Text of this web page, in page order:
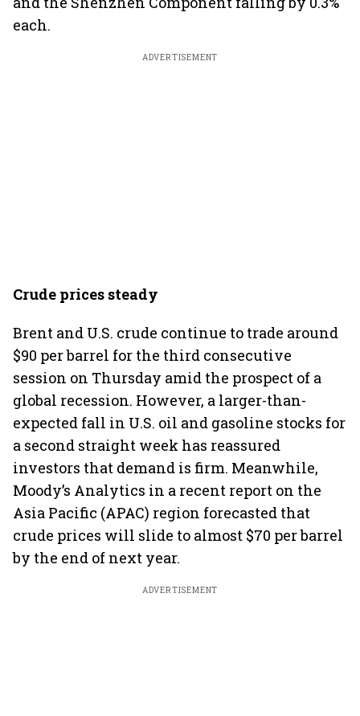
each.
ADVERTISEMENT
Crude prices steady
Brent and U.S. crude continue to trade around
$90 per barrel for the third consecutive
session on Thursday amid the prospect of a
global recession. However, a larger-than-
expected fall in U.S. oil and gasoline stocks for
a second straight week has reassured
investors that demand is firm. Meanwhile,
Moody’s Analytics in a recent report on the
Asia Pacific (APAC) region forecasted that
crude prices will slide to almost $70 per barrel
by the end of next year.
ADVERTISEMENT